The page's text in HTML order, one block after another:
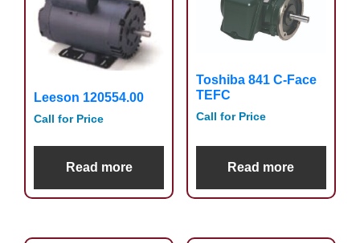
Leeson 120554.00
Call for Price
Read more
Toshiba 841 C-Face
TEFC
Call for Price
Read more